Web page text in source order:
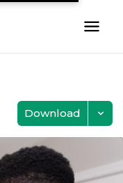
Download